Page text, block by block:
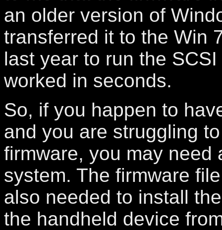
an older version of
transferred it to the Win
last year to run the
worked in seconds.
So, if you happen to
and you are struggling
firmware, you may need
system. The firmware
also needed to install
the handheld device